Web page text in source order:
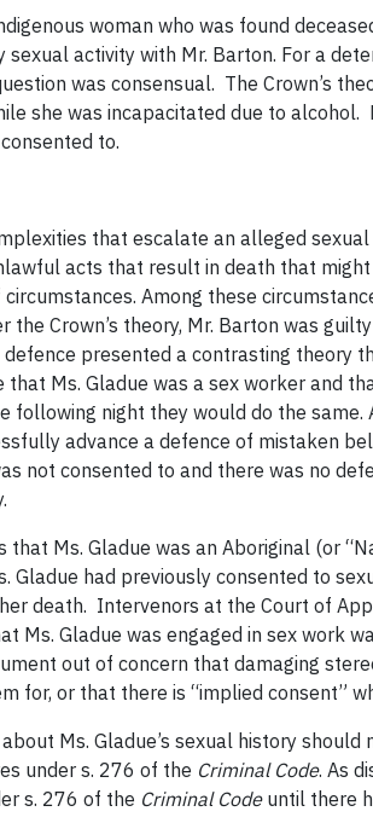
woman who was found
activity with Mr. Barton. For a
was consensual. The Crown’s
she was incapacitated due to
to.
that escalate an alleged
acts that result in death that
Among these
Crown’s theory, Mr. Barton was
presented a contrasting theory
Ms. Gladue was a sex worker and
night they would do the same.
advance a defence of mistaken
not consented to and there was no
Ms. Gladue was an Aboriginal (or
had previously consented to
death. Intervenors at the Court of
Ms. Gladue was engaged in sex work
out of concern that damaging
for, or that there is “implied consent”
Ms. Gladue’s sexual history
under s. 276 of the Criminal Code. As
s. 276 of the Criminal Code until there